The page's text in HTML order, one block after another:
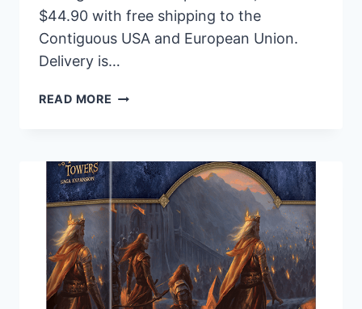
$44.90 with free shipping to the
Contiguous USA and European Union.
Delivery is…
READ MORE ARES
ORDERS
FOR
“KINGS
OF
MIDDLE-
EARTH”
EXPANSION
FOR